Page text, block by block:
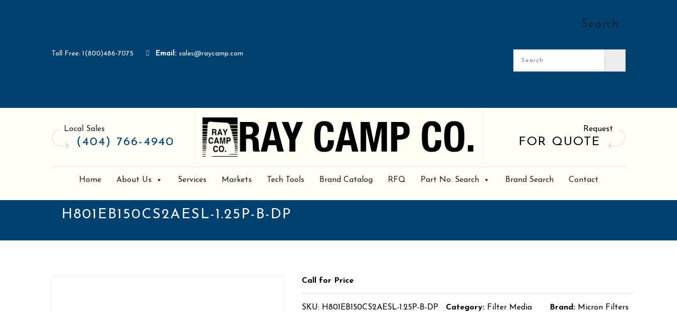
Toll Free: 1(800)486-7075 Email: sales@raycamp.com
Search…
Local Sales
(404) 766-4940
Request
FOR QUOTE
Home About Us Services Markets Tech Tools Brand Catalog RFQ Part No. Search Brand Search Contact
H801EB150CS2AESL-1.25P-B-DP
Call for Price
SKU: H801EB150CS2AESL-1.25P-B-DP Category: Filter Media Brand: Micron Filters